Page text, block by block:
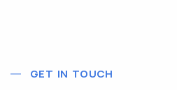
GET IN TOUCH